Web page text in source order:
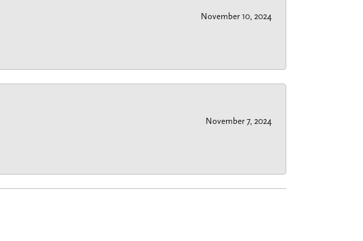
November 10, 2024
November 7, 2024